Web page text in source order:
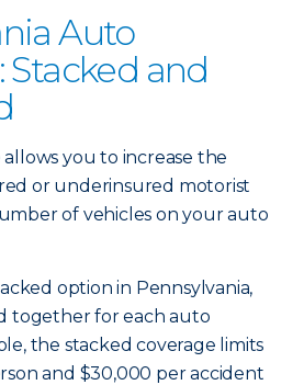
Auto
Stacked and
you to increase the
or underinsured motorist
of vehicles on your auto
option in Pennsylvania,
together for each auto
the stacked coverage limits
and $30,000 per accident